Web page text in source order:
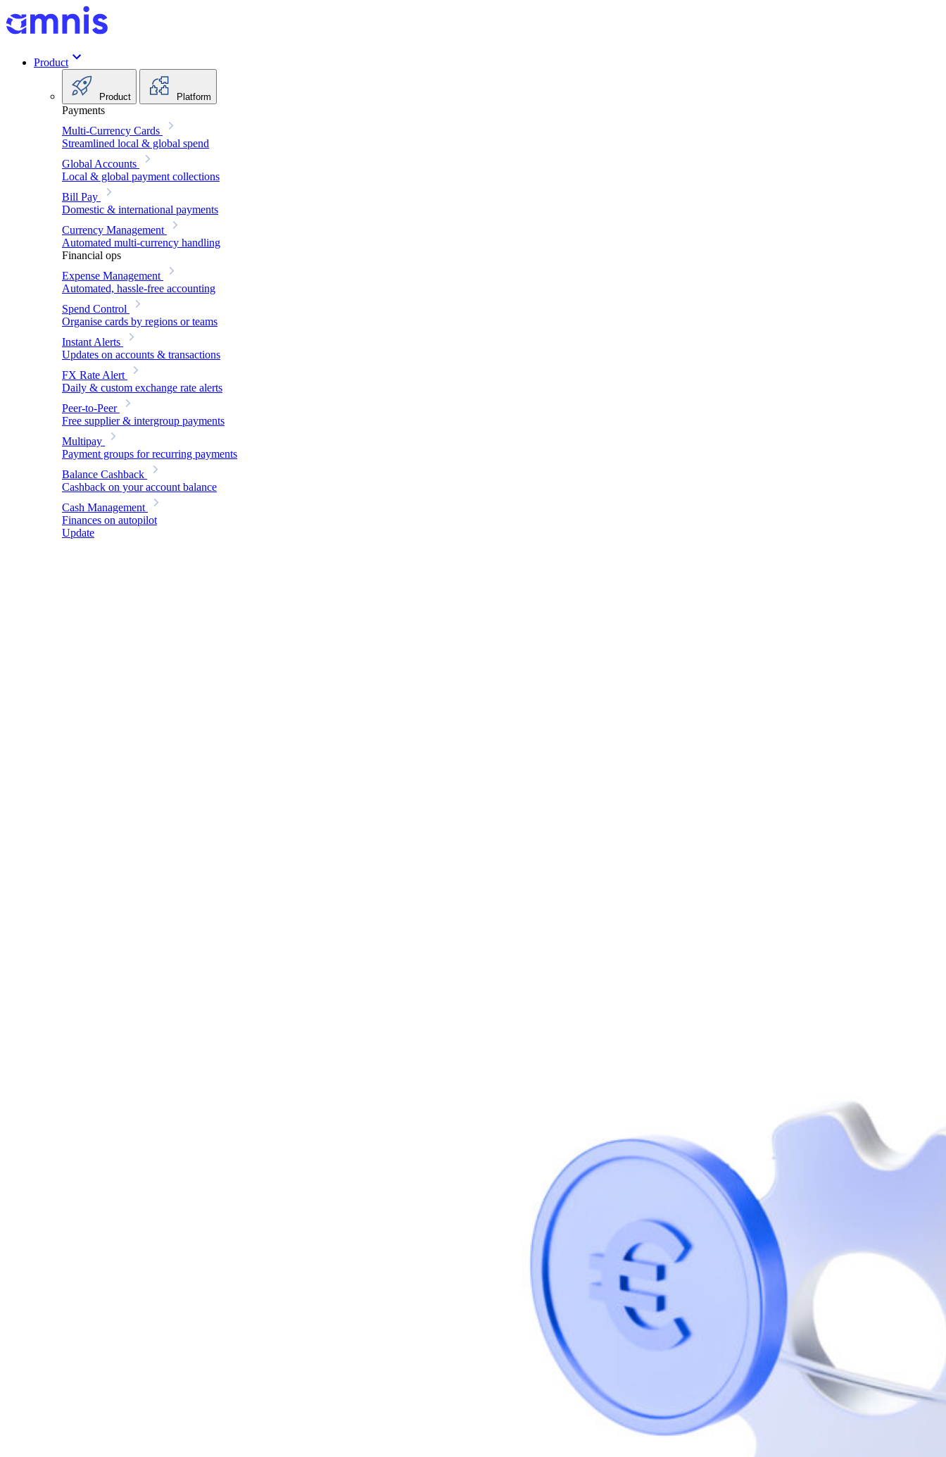
Product
Product Platform
Payments
Multi-Currency Cards
Streamlined local & global spend
Global Accounts
Local & global payment collections
Bill Pay
Domestic & international payments
Currency Management
Automated multi-currency handling
Financial ops
Expense Management
Automated, hassle-free accounting
Spend Control
Organise cards by regions or teams
Instant Alerts
Updates on accounts & transactions
FX Rate Alert
Daily & custom exchange rate alerts
Peer-to-Peer
Free supplier & intergroup payments
Multipay
Payment groups for recurring payments
Balance Cashback
Cashback on your account balance
Cash Management
Finances on autopilot
Update